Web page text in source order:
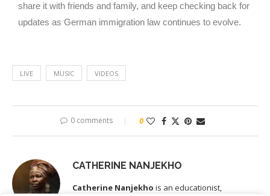
share it with friends and family, and keep checking back for
updates as German immigration law continues to evolve.
LIVE MUSIC VIDEOS
0 comments 0
CATHERINE NANJEKHO
Catherine Nanjekho is an educationist,